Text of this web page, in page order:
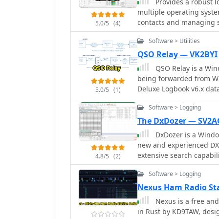
logger features a
alerts, and autofill for
from _WSJT-X_. Users can share public profiles, displaying QSO statistics and
searchable logbooks,
and future activities of
5.0/5 (4)
multiple operating
contacts and managing
graphical user interface
SQLite database,
supports a streamlined
supports essential
document their two-
high-speed contest
radio logging, allowing
achievements and station activities. Its cross-
range of amateur radio
application. The project
development path.
5.0/5 (1)
Software > Utilities
QSO Relay — VK2BYI
QSO Relay is a
being forwarded from
Deluxe Logbook v6.x
4.8/5 (2)
Software > Logging
The DxDozer —
DxDozer is a
new and experienced
extensive search
displaying received
LoTW status and prior
supports an unlimited
operators to log
multi-operator stations or contest
sophisticated DX
Software > Logging
Nexus Ham Radio
Nexus is a free
in Rust by KD9TAW,